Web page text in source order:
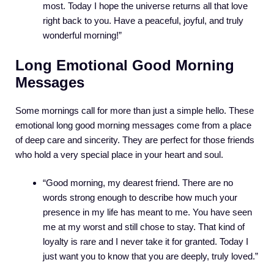
most. Today I hope the universe returns all that love
right back to you. Have a peaceful, joyful, and truly
wonderful morning!”
Long Emotional Good Morning
Messages
Some mornings call for more than just a simple hello. These
emotional long good morning messages come from a place
of deep care and sincerity. They are perfect for those friends
who hold a very special place in your heart and soul.
“Good morning, my dearest friend. There are no
words strong enough to describe how much your
presence in my life has meant to me. You have seen
me at my worst and still chose to stay. That kind of
loyalty is rare and I never take it for granted. Today I
just want you to know that you are deeply, truly loved.”